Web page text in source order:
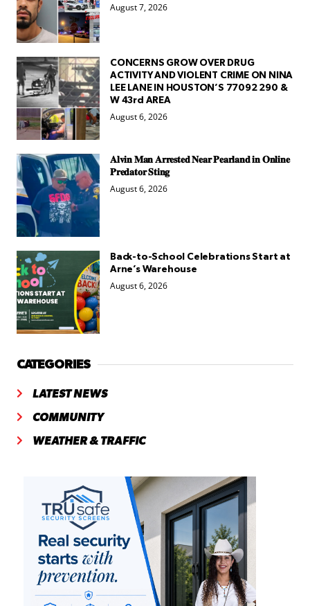
August 7, 2026
CONCERNS GROW OVER DRUG
ACTIVITY AND VIOLENT CRIME ON NINA
LEE LANE IN HOUSTON’S 77092 290 &
W 43rd AREA
August 6, 2026
𝐀𝐥𝐯𝐢𝐧 𝐌𝐚𝐧 𝐀𝐫𝐫𝐞𝐬𝐭𝐞𝐝 𝐍𝐞𝐚𝐫 𝐏𝐞𝐚𝐫𝐥𝐚𝐧𝐝 𝐢𝐧 𝐎𝐧𝐥𝐢𝐧𝐞
𝐏𝐫𝐞𝐝𝐚𝐭𝐨𝐫 𝐒𝐭𝐢𝐧𝐠
August 6, 2026
Back-to-School Celebrations Start at
Arne’s Warehouse
August 6, 2026
CATEGORIES
LATEST NEWS
COMMUNITY
WEATHER & TRAFFIC